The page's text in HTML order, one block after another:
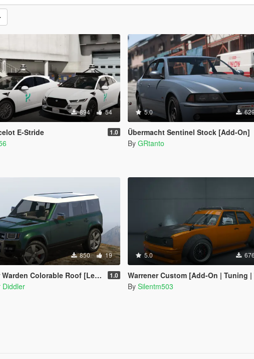
894 54
E-Stride 1.0
5.0
Übermacht Sentinel Stock [Add-On]
By GRtanto
850 19
Colorable Roof [Legacy] 1.0
Diddler
5.0 676
Warrener Custom [Add-On | Tuning |
By Silentm503